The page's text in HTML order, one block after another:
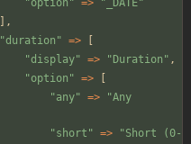
"option " => " _DATE"
],
"duration " =>
"display" => " Duration " ,
"option " =>
"any" => "Any
"short " => "Short (0-